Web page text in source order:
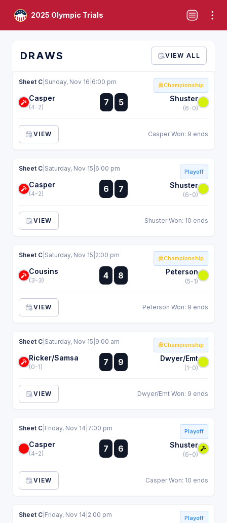
2025 Olympic Trials
DRAWS VIEW ALL
Championship
Sheet C Sunday, Nov 16 6:00 pm
Casper
(4-2) 7 :
:
5 Shuster
(6-0)
VIEW Casper Won: 9 ends
Playoff
Sheet C Saturday, Nov 15 6:00 pm
Casper
(4-2) 6
:
:
7 Shuster
(6-0)
VIEW Shuster Won: 10 ends
Championship
Sheet C Saturday, Nov 15 2:00 pm
Cousins
(3-3) 4 :
:
8 Peterson
(5-1)
VIEW Peterson Won: 9 ends
Championship
Sheet C Saturday, Nov 15 9:00 am
Ricker/Samsa
(0-1) 7
:
:
9 Dwyer/Emt
(1-0)
VIEW Dwyer/Emt Won: 9 ends
Playoff
Sheet C Friday, Nov 14 7:00 pm
Casper
(4-2) 7
:
:
6 Shuster
(6-0)
VIEW Casper Won: 10 ends
Playoff
Sheet C Friday, Nov 14 2:00 pm